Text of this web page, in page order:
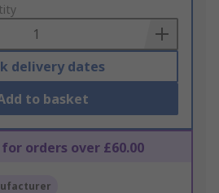
delivery dates
to basket
for orders over £60.00